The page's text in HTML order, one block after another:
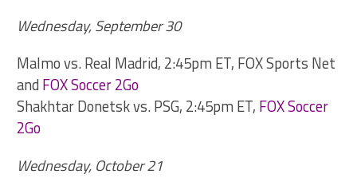
Wednesday, September 30
Malmo vs. Real Madrid, 2:45pm ET, FOX Sports Net
and FOX Soccer 2Go
Shakhtar Donetsk vs. PSG, 2:45pm ET, FOX Soccer
2Go
Wednesday, October 21